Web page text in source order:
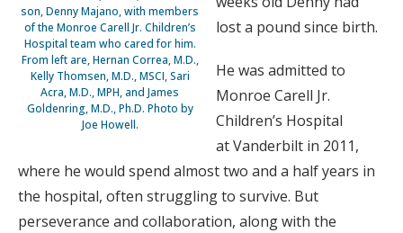
son, Denny Majano, with members
of the Monroe Carell Jr. Children’s
Hospital team who cared for him.
From left are, Hernan Correa, M.D.,
Kelly Thomsen, M.D., MSCI, Sari
Acra, M.D., MPH, and James
Goldenring, M.D., Ph.D. Photo by
Joe Howell.
lost a pound since birth.
He was admitted to
Monroe Carell Jr.
Children’s Hospital
at Vanderbilt in 2011,
where he would spend almost two and a half years in
the hospital, often struggling to survive. But
perseverance and collaboration, along with the